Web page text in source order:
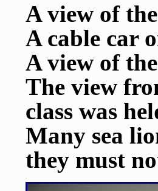
A view of
A cable car
A view of
The view
class was
Many sea
they must